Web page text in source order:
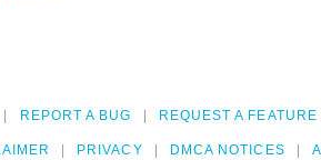
REPORT A BUG REQUEST A FEATURE
PRIVACY DMCA NOTICES